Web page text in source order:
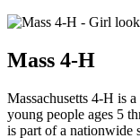
Mass 4-H
Massachusetts 4-H is
young people ages 5
is part of a nationwide